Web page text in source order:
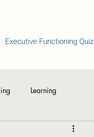
Executive Functioning Quiz
Learning